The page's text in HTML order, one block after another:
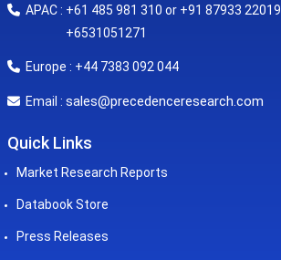
APAC : +61 485 981 310 or +91 87933 22019
+6531051271
Europe : +44 7383 092 044
Email : sales@precedenceresearch.com
Quick Links
Market Research Reports
Databook Store
Press Releases